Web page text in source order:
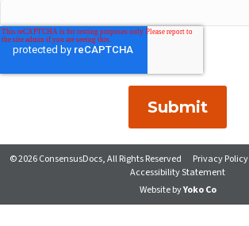
© 2026 ConsensusDocs, All Rights Reserved Privacy Policy
Accessibility Statement
Website byYoko Co